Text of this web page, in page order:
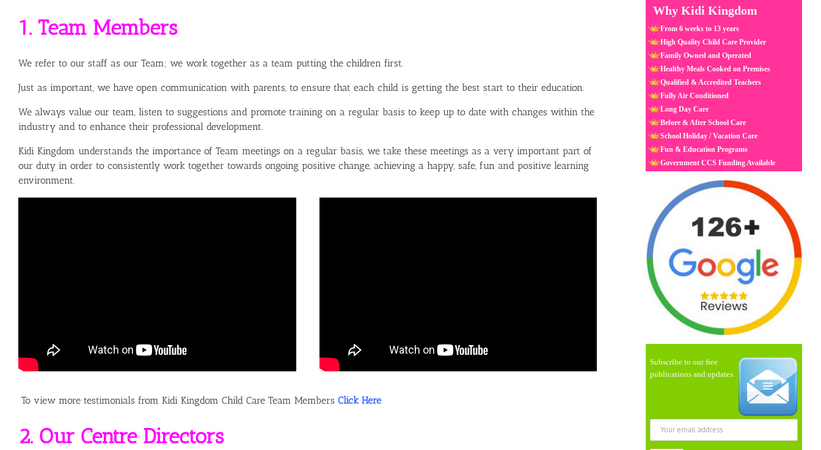
1. Team Members
We refer to our staff as our Team; we work together as a team putting the children first.
Just as important, we have open communication with parents, to ensure that each child is getting the best start to their education.
We always value our team, listen to suggestions and promote training on a regular basis to keep up to date with changes within the
industry and to enhance their professional development.
Kidi Kingdom understands the importance of Team meetings on a regular basis, we take these meetings as a very important part of
our duty in order to consistently work together towards ongoing positive change, achieving a happy, safe, fun and positive learning
environment.
To view more testimonials from Kidi Kingdom Child Care Team Members Click Here
2. Our Centre Directors
Why Kidi Kingdom
From 6 weeks to 13 years
High Quality Child Care Provider
Family Owned and Operated
Healthy Meals Cooked on Premises
Qualified & Accredited Teachers
Fully Air Conditioned
Long Day Care
Before & After School Care
School Holiday / Vacation Care
Fun & Education Programs
Government CCS Funding Available
Subscribe to our free
publications and updates.